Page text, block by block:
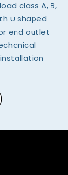
class A, B,
U shaped
end outlet